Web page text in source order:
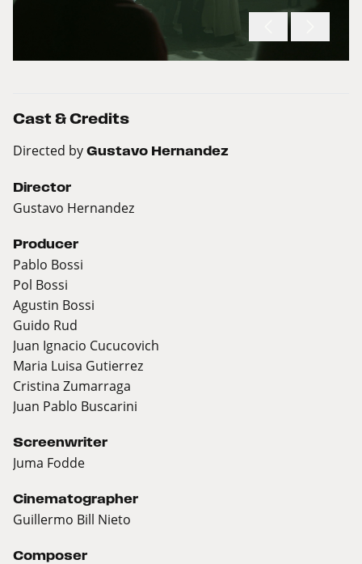
Cast & Credits
Directed by Gustavo Hernandez
Director
Gustavo Hernandez
Producer
Pablo Bossi
Pol Bossi
Agustin Bossi
Guido Rud
Juan Ignacio Cucucovich
Maria Luisa Gutierrez
Cristina Zumarraga
Juan Pablo Buscarini
Screenwriter
Juma Fodde
Cinematographer
Guillermo Bill Nieto
Composer